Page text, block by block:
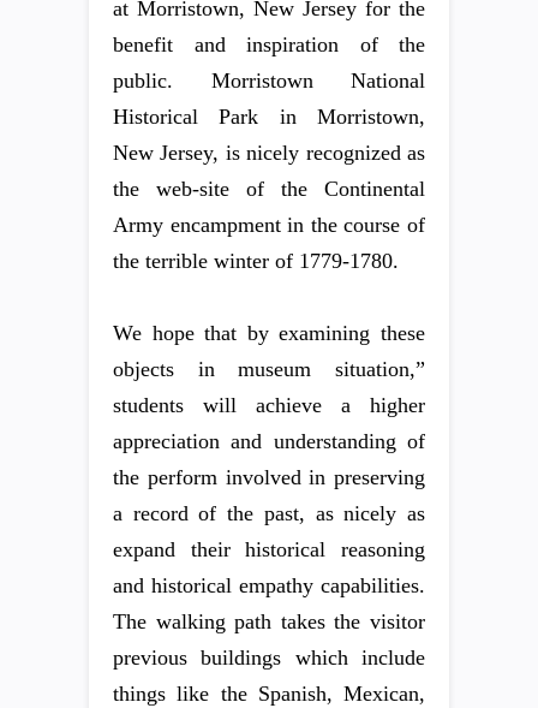
at Morristown, New Jersey for the
benefit and inspiration of the
public. Morristown National
Historical Park in Morristown,
New Jersey, is nicely recognized as
the web-site of the Continental
Army encampment in the course of
the terrible winter of 1779-1780.
We hope that by examining these
objects in museum situation,”
students will achieve a higher
appreciation and understanding of
the perform involved in preserving
a record of the past, as nicely as
expand their historical reasoning
and historical empathy capabilities.
The walking path takes the visitor
previous buildings which include
things like the Spanish, Mexican,